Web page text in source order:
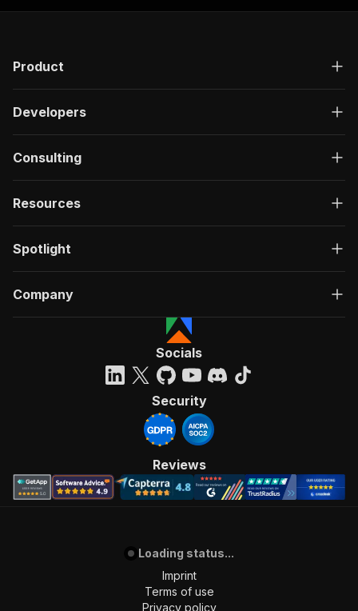
Product
Developers
Consulting
Resources
Spotlight
Company
Socials
Security
Reviews
Loading status...
Imprint
Terms of use
Privacy policy